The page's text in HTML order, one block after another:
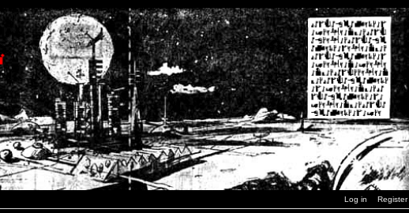
Log in Register